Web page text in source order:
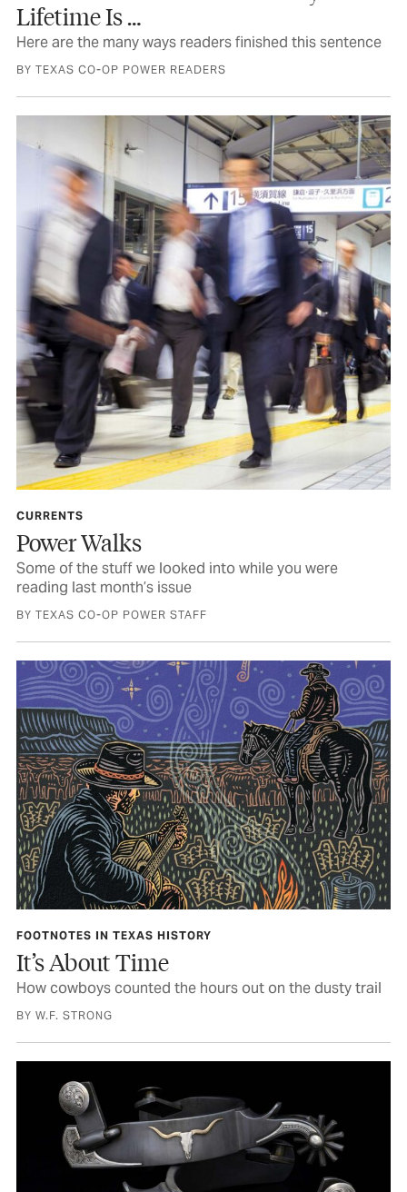
Lifetime Is …
Here are the many ways readers finished this sentence
BY TEXAS CO-OP POWER READERS
CURRENTS
Power Walks
Some of the stuff we looked into while you were
reading last month’s issue
BY TEXAS CO-OP POWER STAFF
FOOTNOTES IN TEXAS HISTORY
It’s About Time
How cowboys counted the hours out on the dusty trail
BY W.F. STRONG
GET THE NEWSLETTERS
The best of Texas delivered to your inbox
every month
Weekly Newsletter
Travel & Events Newsletter
SIGN UP
No Thanks